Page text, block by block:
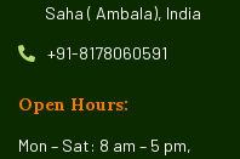
Saha ( Ambala), India
+91-8178060591
Open Hours:
Mon – Sat: 8 am – 5 pm,